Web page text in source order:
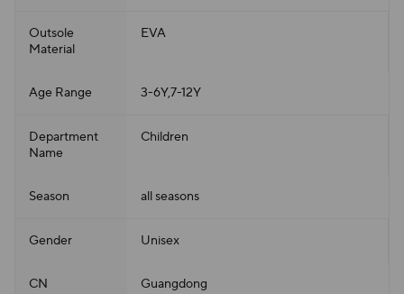
Outsole
Material
EVA
Age Range 3-6Y,7-12Y
Department
Name
Children
Season all seasons
Gender Unisex
CN Guangdong